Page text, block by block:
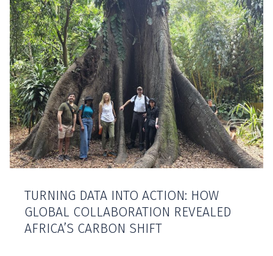
TURNING DATA INTO ACTION: HOW
GLOBAL COLLABORATION REVEALED
AFRICA’S CARBON SHIFT